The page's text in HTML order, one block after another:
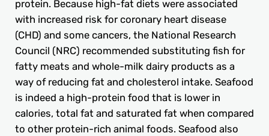
protein. Because high-fat diets were associated
with increased risk for coronary heart disease
(CHD) and some cancers, the National Research
Council (NRC) recommended substituting fish for
fatty meats and whole-milk dairy products as a
way of reducing fat and cholesterol intake. Seafood
is indeed a high-protein food that is lower in
calories, total fat and saturated fat when compared
to other protein-rich animal foods. Seafood also